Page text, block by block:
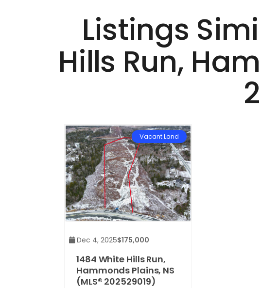
Listings
Hills Run,
Vacant Land
Dec 4, 2025$175,000
1484 White Hills Run,
Hammonds Plains, NS
(MLS® 202529019)